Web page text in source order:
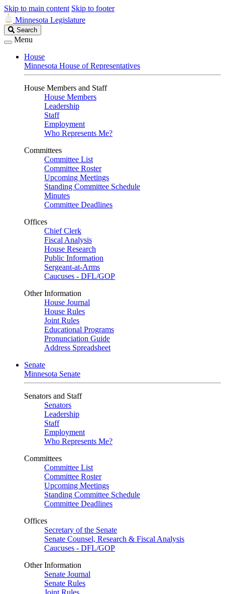
Skip to main content Skip to footer
Minnesota Legislature
Search
Legislature
Search
Menu
House
Minnesota House of Representatives
House Members and Staff
House Members
Leadership
Staff
Employment
Who Represents Me?
Committees
Committee List
Committee Roster
Upcoming Meetings
Standing Committee Schedule
Minutes
Committee Deadlines
Offices
Chief Clerk
Fiscal Analysis
House Research
Public Information
Sergeant-at-Arms
Caucuses - DFL/GOP
Other Information
House Journal
House Rules
Joint Rules
Educational Programs
Pronunciation Guide
Address Spreadsheet
Senate
Minnesota Senate
Senators and Staff
Senators
Leadership
Staff
Employment
Who Represents Me?
Committees
Committee List
Committee Roster
Upcoming Meetings
Standing Committee Schedule
Committee Deadlines
Offices
Secretary of the Senate
Senate Counsel, Research & Fiscal Analysis
Caucuses - DFL/GOP
Other Information
Senate Journal
Senate Rules
Joint Rules